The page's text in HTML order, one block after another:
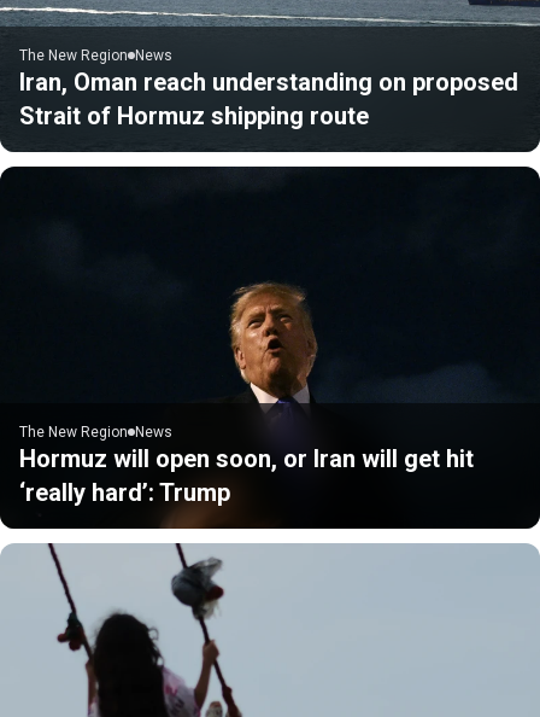
The New Region News
Iran, Oman reach understanding on proposed
Strait of Hormuz shipping route
The New Region News
Hormuz will open soon, or Iran will get hit
‘really hard’: Trump